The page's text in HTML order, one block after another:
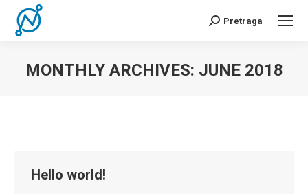
Search:Pretraga
MONTHLY ARCHIVES: JUNE 2018
Hello world!